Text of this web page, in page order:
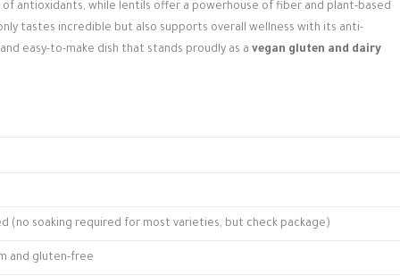
antioxidants, while lentils offer a powerhouse of fiber and plant-based
tastes incredible but also supports overall wellness with its anti-
easy-to-make dish that stands proudly as a vegan gluten and dairy
(no soaking required for most varieties, but check package)
and gluten-free